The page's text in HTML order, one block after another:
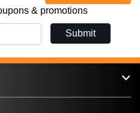
& promotions
Submit